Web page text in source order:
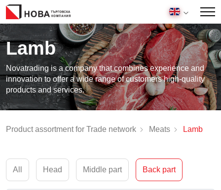
Lamb
Novatrading is a company that combines experience and
innovation to offer a wide range of customers high-quality
products and services.
Product assortment for Trade network Meats Lamb
All Head Middle part Back part